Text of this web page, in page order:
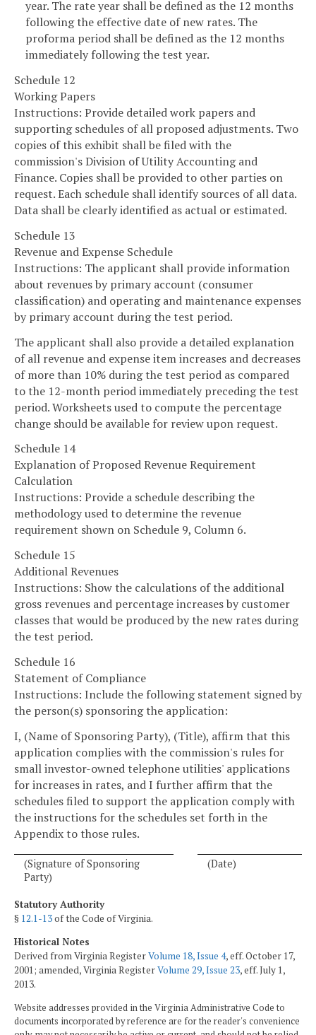
year. The rate year shall be defined as the 12 months
following the effective date of new rates. The
proforma period shall be defined as the 12 months
immediately following the test year.
Schedule 12
Working Papers
Instructions: Provide detailed work papers and
supporting schedules of all proposed adjustments. Two
copies of this exhibit shall be filed with the
commission's Division of Utility Accounting and
Finance. Copies shall be provided to other parties on
request. Each schedule shall identify sources of all data.
Data shall be clearly identified as actual or estimated.
Schedule 13
Revenue and Expense Schedule
Instructions: The applicant shall provide information
about revenues by primary account (consumer
classification) and operating and maintenance expenses
by primary account during the test period.
The applicant shall also provide a detailed explanation
of all revenue and expense item increases and decreases
of more than 10% during the test period as compared
to the 12-month period immediately preceding the test
period. Worksheets used to compute the percentage
change should be available for review upon request.
Schedule 14
Explanation of Proposed Revenue Requirement
Calculation
Instructions: Provide a schedule describing the
methodology used to determine the revenue
requirement shown on Schedule 9, Column 6.
Schedule 15
Additional Revenues
Instructions: Show the calculations of the additional
gross revenues and percentage increases by customer
classes that would be produced by the new rates during
the test period.
Schedule 16
Statement of Compliance
Instructions: Include the following statement signed by
the person(s) sponsoring the application:
I, (Name of Sponsoring Party), (Title), affirm that this
application complies with the commission's rules for
small investor-owned telephone utilities' applications
for increases in rates, and I further affirm that the
schedules filed to support the application comply with
the instructions for the schedules set forth in the
Appendix to those rules.
(Signature of Sponsoring
Party)
(Date)
Statutory Authority
§ 12.1-13of the Code of Virginia.
Historical Notes
Derived from Virginia RegisterVolume 18, Issue 4, eff. October 17,
2001; amended, Virginia RegisterVolume 29, Issue 23, eff. July 1,
2013.
Website addresses provided in the Virginia Administrative Code to
documents incorporated by reference are for the reader's convenience